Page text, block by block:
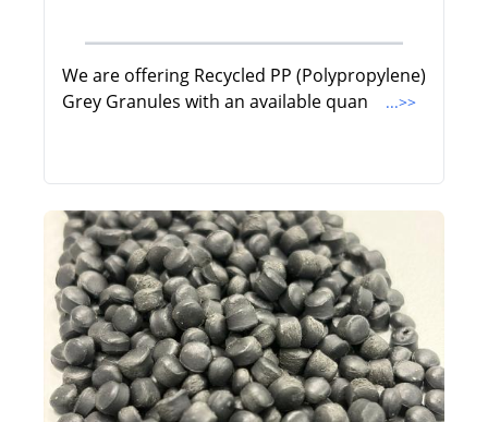
We are offering Recycled PP (Polypropylene)
Grey Granules with an available quan
...>>